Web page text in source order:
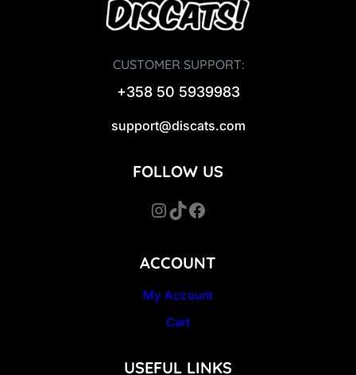
CUSTOMER SUPPORT:
+358 50 5939983
support@discats.com
ACCOUNT
My Account
Cart
USEFUL LINKS
FOLLOW US
InstagramTikTok Facebook